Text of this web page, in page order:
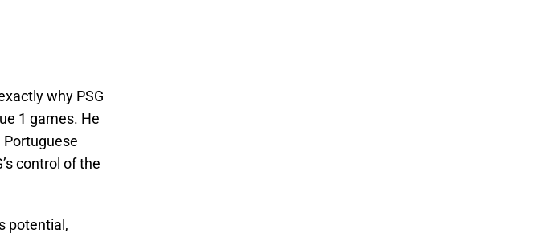
why PSG
1 games. He
control of the
potential,